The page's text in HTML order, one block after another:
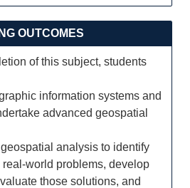
OUTCOMES
of this subject, students
information systems and
advanced geospatial
analysis to identify
world problems, develop
those solutions, and